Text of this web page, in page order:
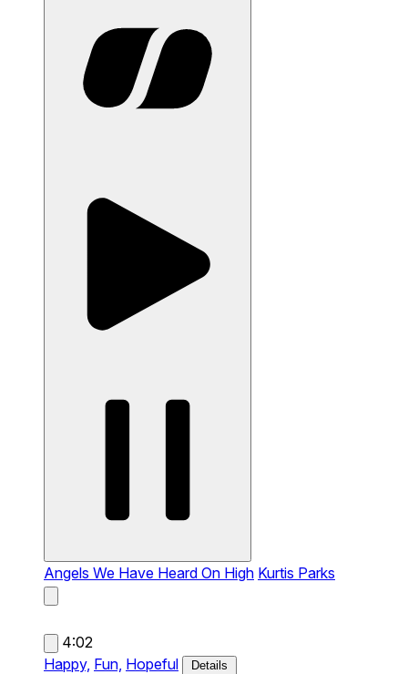
Angels We Have Heard On High Kurtis Parks
4:02
Happy, Fun, Hopeful Details